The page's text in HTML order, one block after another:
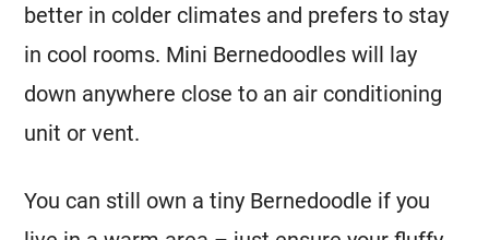
better in colder climates and prefers to stay
in cool rooms. Mini Bernedoodles will lay
down anywhere close to an air conditioning
unit or vent.
You can still own a tiny Bernedoodle if you